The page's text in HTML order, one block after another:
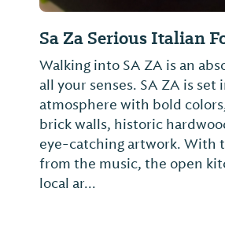
Sa Za Serious Italian
Walking into SA ZA is an
all your senses. SA ZA is set
atmosphere with bold
brick walls, historic
eye-catching artwork. With
from the music, the open
local ar...